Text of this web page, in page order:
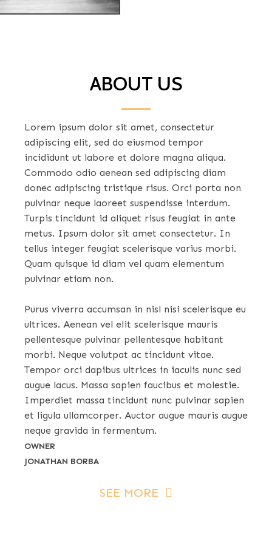
ABOUT US
Lorem ipsum dolor sit amet, consectetur
adipiscing elit, sed do eiusmod tempor
incididunt ut labore et dolore magna aliqua.
Commodo odio aenean sed adipiscing diam
donec adipiscing tristique risus. Orci porta non
pulvinar neque laoreet suspendisse interdum.
Turpis tincidunt id aliquet risus feugiat in ante
metus. Ipsum dolor sit amet consectetur. In
tellus integer feugiat scelerisque varius morbi.
Quam quisque id diam vel quam elementum
pulvinar etiam non.
Purus viverra accumsan in nisl nisi scelerisque eu
ultrices. Aenean vel elit scelerisque mauris
pellentesque pulvinar pellentesque habitant
morbi. Neque volutpat ac tincidunt vitae.
Tempor orci dapibus ultrices in iaculis nunc sed
augue lacus. Massa sapien faucibus et molestie.
Imperdiet massa tincidunt nunc pulvinar sapien
et ligula ullamcorper. Auctor augue mauris augue
neque gravida in fermentum.
OWNER
JONATHAN BORBA
SEE MORE